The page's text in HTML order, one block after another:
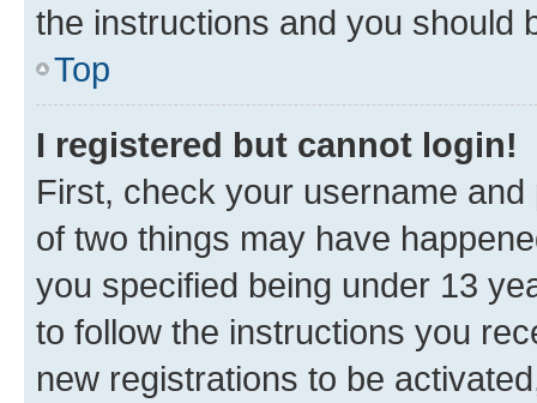
the instructions and you should
Top
I registered but cannot login!
First, check your username
of two things may have
you specified being under 13
to follow the instructions you
new registrations to be